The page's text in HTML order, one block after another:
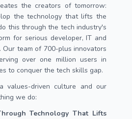
the creators of tomorrow:
the technology that lifts the
this through the tech industry's
for serious developer, IT and
Our team of 700-plus innovators
over one million users in
to conquer the tech skills gap.
values-driven culture and our
we do:
Technology That Lifts